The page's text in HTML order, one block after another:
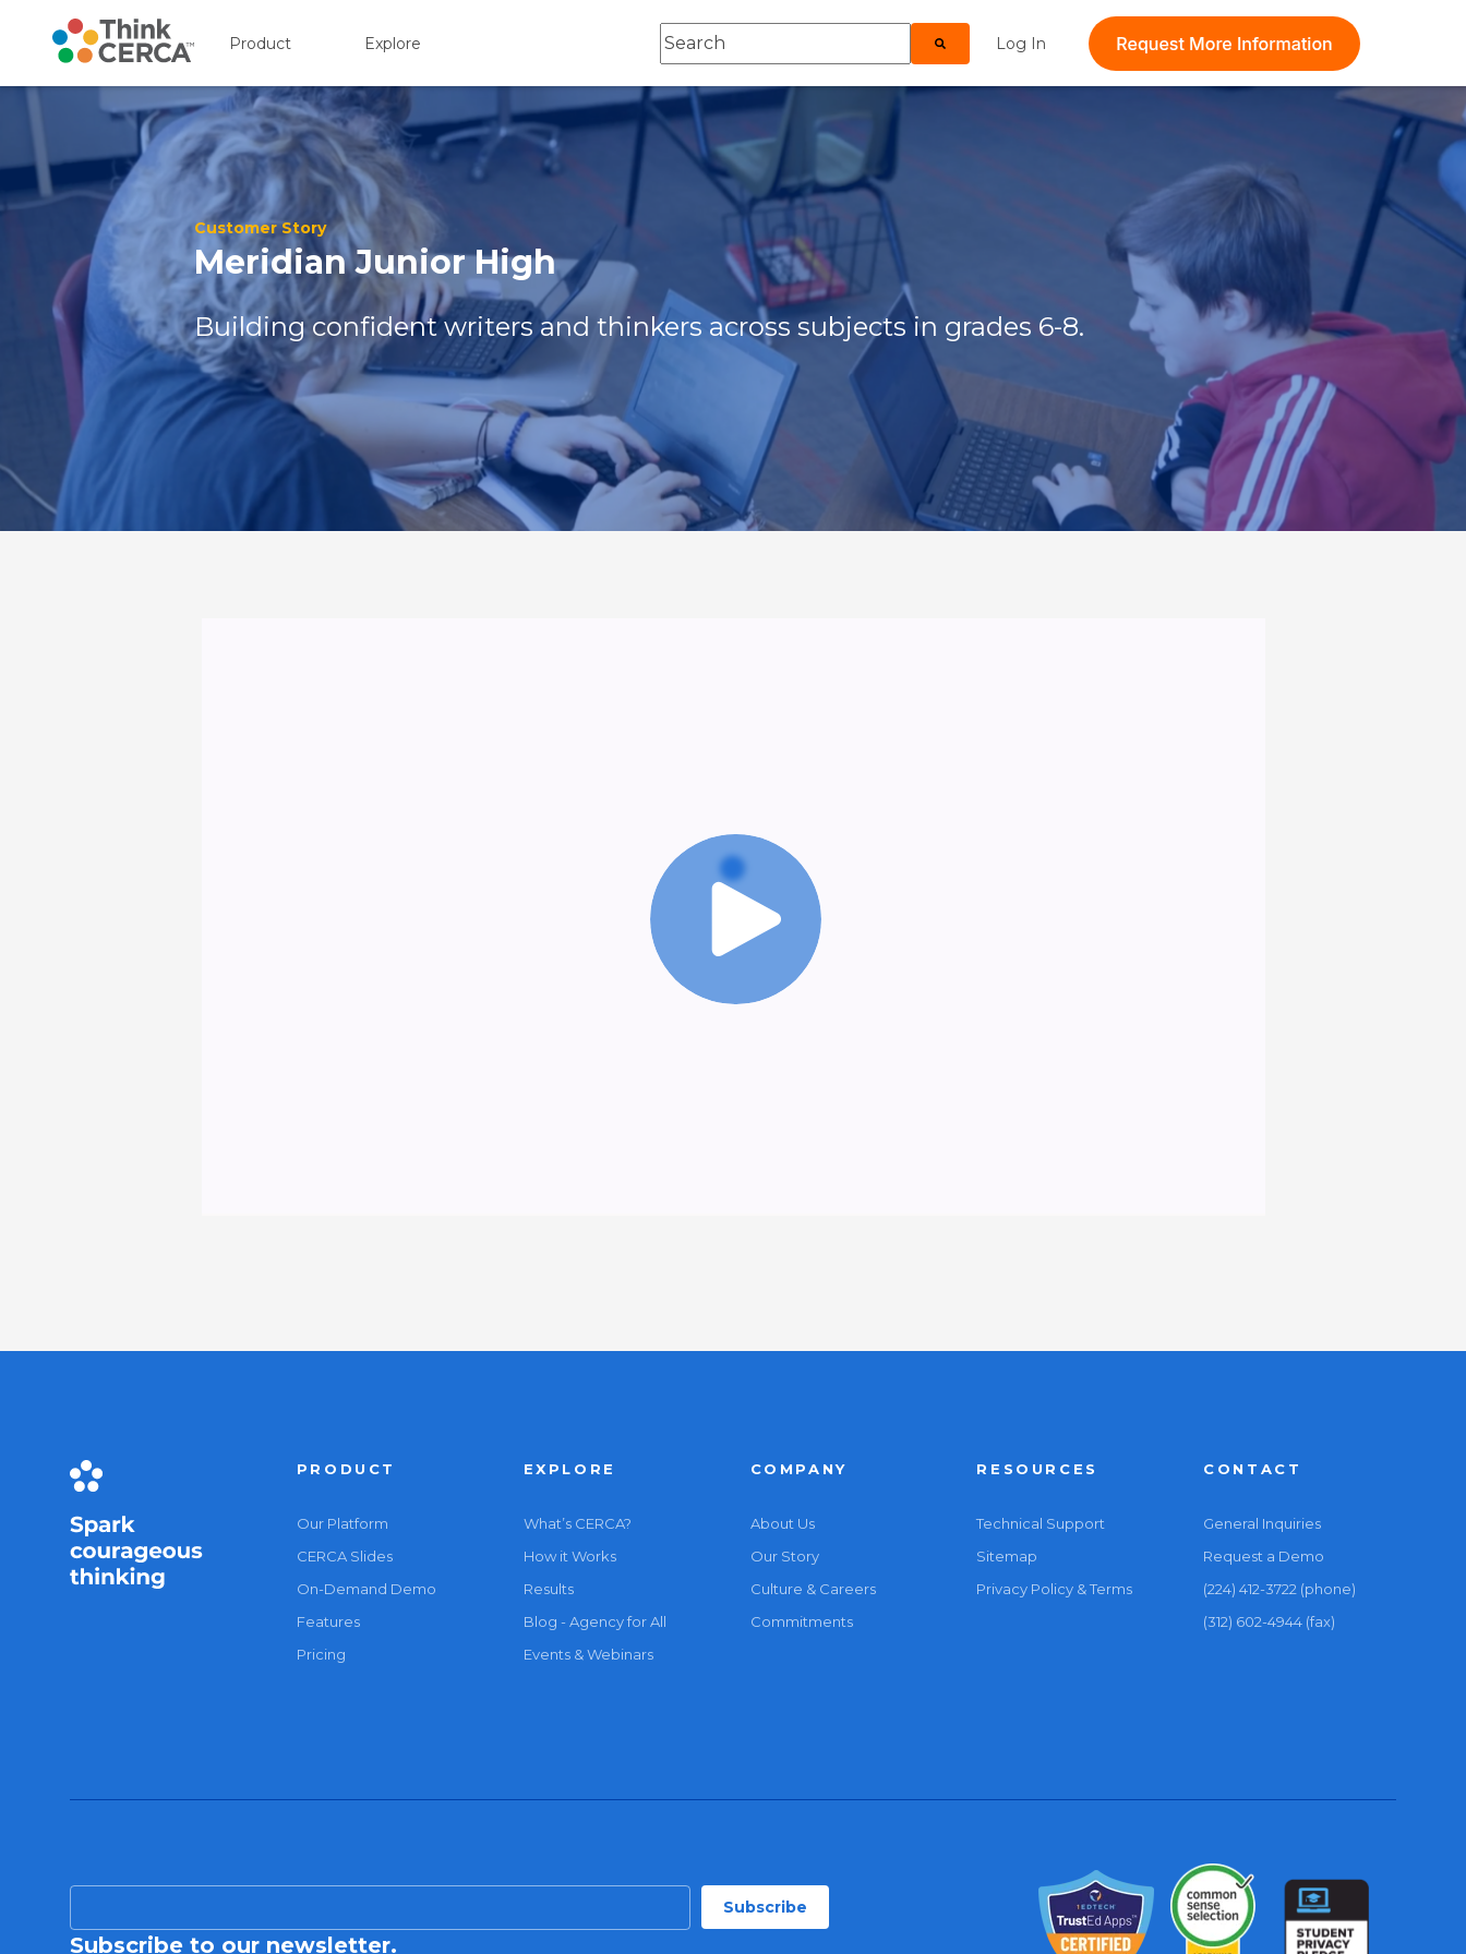
Product
Show submenu for Product
Explore
Show submenu for Explore
This is a search field with an auto-suggest feature attached.
Log In
Show submenu for Log In
Customer Story
Meridian Junior High
Building confident writers and thinkers across subjects in grades 6-8.
PRODUCT
Our Platform
CERCA Slides
On-Demand Demo
Features
Pricing
EXPLORE
What’s CERCA?
How it Works
Results
Blog - Agency for All
Events & Webinars
COMPANY
About Us
Our Story
Culture & Careers
Commitments
RESOURCES
Technical Support
Sitemap
Privacy Policy & Terms
CONTACT
General Inquiries
Request a Demo
(224) 412-3722 (phone)
(312) 602-4944 (fax)
Subscribe to our newsletter.